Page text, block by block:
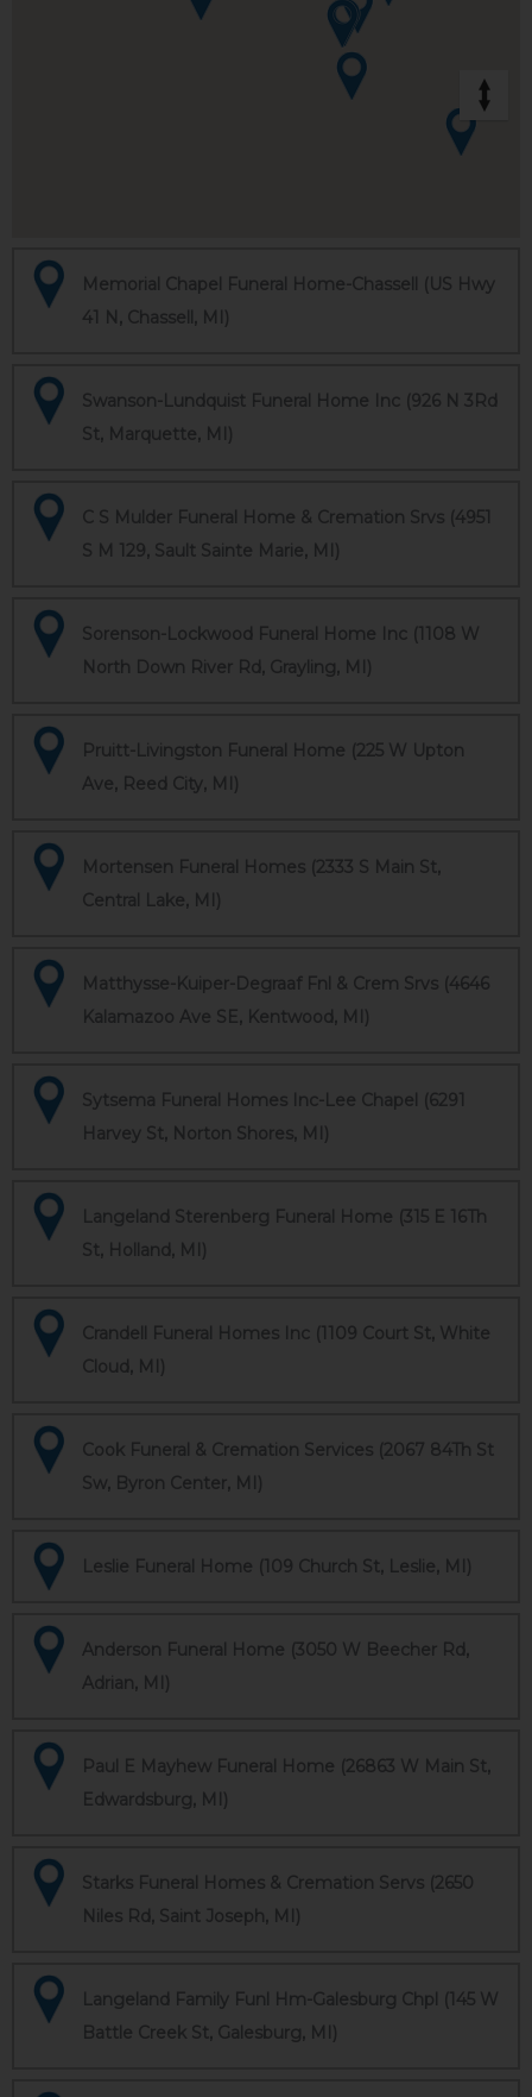
Memorial Chapel Funeral Home-Chassell (US Hwy
41 N, Chassell, MI)
Swanson-Lundquist Funeral Home Inc (926 N 3Rd
St, Marquette, MI)
C S Mulder Funeral Home & Cremation Srvs (4951
S M 129, Sault Sainte Marie, MI)
Sorenson-Lockwood Funeral Home Inc (1108 W
North Down River Rd, Grayling, MI)
Pruitt-Livingston Funeral Home (225 W Upton
Ave, Reed City, MI)
Mortensen Funeral Homes (2333 S Main St,
Central Lake, MI)
Matthysse-Kuiper-Degraaf Fnl & Crem Srvs (4646
Kalamazoo Ave SE, Kentwood, MI)
Sytsema Funeral Homes Inc-Lee Chapel (6291
Harvey St, Norton Shores, MI)
Langeland Sterenberg Funeral Home (315 E 16Th
St, Holland, MI)
Crandell Funeral Homes Inc (1109 Court St, White
Cloud, MI)
Cook Funeral & Cremation Services (2067 84Th St
Sw, Byron Center, MI)
Leslie Funeral Home (109 Church St, Leslie, MI)
Anderson Funeral Home (3050 W Beecher Rd,
Adrian, MI)
Paul E Mayhew Funeral Home (26863 W Main St,
Edwardsburg, MI)
Starks Funeral Homes & Cremation Servs (2650
Niles Rd, Saint Joseph, MI)
Langeland Family Funl Hm-Galesburg Chpl (145 W
Battle Creek St, Galesburg, MI)